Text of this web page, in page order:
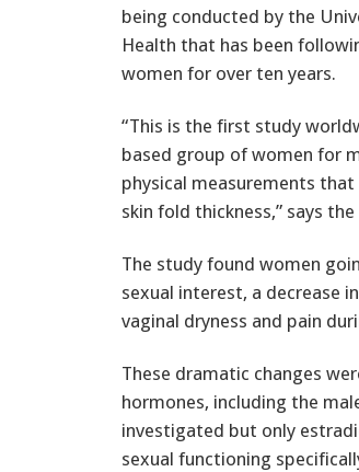
being conducted by the
Health that has been
women for over ten years.
“This is the first study
based group of women for
physical measurements
skin fold thickness,” says
The study found women
sexual interest, a decrease
vaginal dryness and pain
These dramatic changes
hormones, including the
investigated but only
sexual functioning